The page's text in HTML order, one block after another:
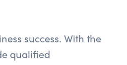
success. With the
qualified